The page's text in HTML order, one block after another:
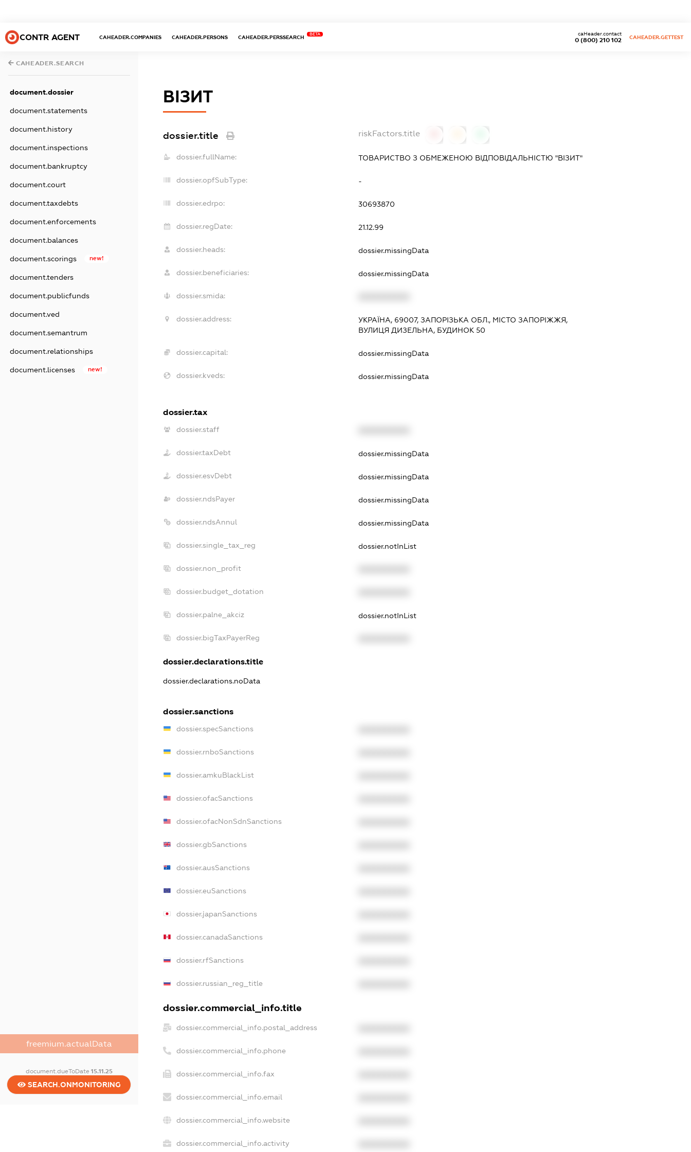
CONTR AGENT CAHEADER.COMPANIES CAHEADER.PERSONS CAHEADER.PERSSEARCH
BETA
0 (800) 210 102
caHeader.contact
CAHEADER.GETTEST
CAHEADER.SEARCH
document.dossier
document.statements
document.history
document.inspections
document.bankruptcy
document.court
document.taxdebts
document.enforcements
document.balances
document.scorings new!
document.tenders
document.publicfunds
document.ved
document.semantrum
document.relationships
document.licenses new!
freemium.actualData
document.dueToDate 15.11.25
SEARCH.ONMONITORING
ВІЗИТ
dossier.title riskFactors.title
dossier.fullName: ТОВАРИСТВО З ОБМЕЖЕНОЮ ВІДПОВІДАЛЬНІСТЮ "ВІЗИТ"
dossier.opfSubType: -
dossier.edrpo: 30693870
dossier.regDate: 21.12.99
dossier.heads: dossier.missingData
dossier.beneficiaries: dossier.missingData
dossier.smida:
dossier.address:
УКРАЇНА, 69007, ЗАПОРІЗЬКА ОБЛ., МІСТО ЗАПОРІЖЖЯ,
ВУЛИЦЯ ДИЗЕЛЬНА, БУДИНОК 50
dossier.capital: dossier.missingData
dossier.kveds: dossier.missingData
dossier.tax
dossier.staff
dossier.taxDebt dossier.missingData
dossier.esvDebt dossier.missingData
dossier.ndsPayer dossier.missingData
dossier.ndsAnnul dossier.missingData
dossier.single_tax_reg dossier.notInList
dossier.non_profit
dossier.budget_dotation
dossier.palne_akciz dossier.notInList
dossier.bigTaxPayerReg
dossier.declarations.title
dossier.declarations.noData
dossier.sanctions
dossier.specSanctions
dossier.rnboSanctions
dossier.amkuBlackList
dossier.ofacSanctions
dossier.ofacNonSdnSanctions
dossier.gbSanctions
dossier.ausSanctions
dossier.euSanctions
dossier.japanSanctions
dossier.canadaSanctions
dossier.rfSanctions
dossier.russian_reg_title
dossier.commercial_info.title
dossier.commercial_info.postal_address
dossier.commercial_info.phone
dossier.commercial_info.fax
dossier.commercial_info.email
dossier.commercial_info.website
dossier.commercial_info.activity